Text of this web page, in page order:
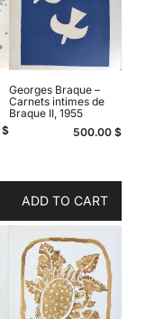
$
Georges Braque –
Carnets intimes de
Braque II, 1955
500.00 $
ADD TO CART